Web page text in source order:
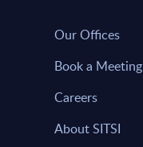
Our Offices
Book a Meeting
Careers
About SITSI